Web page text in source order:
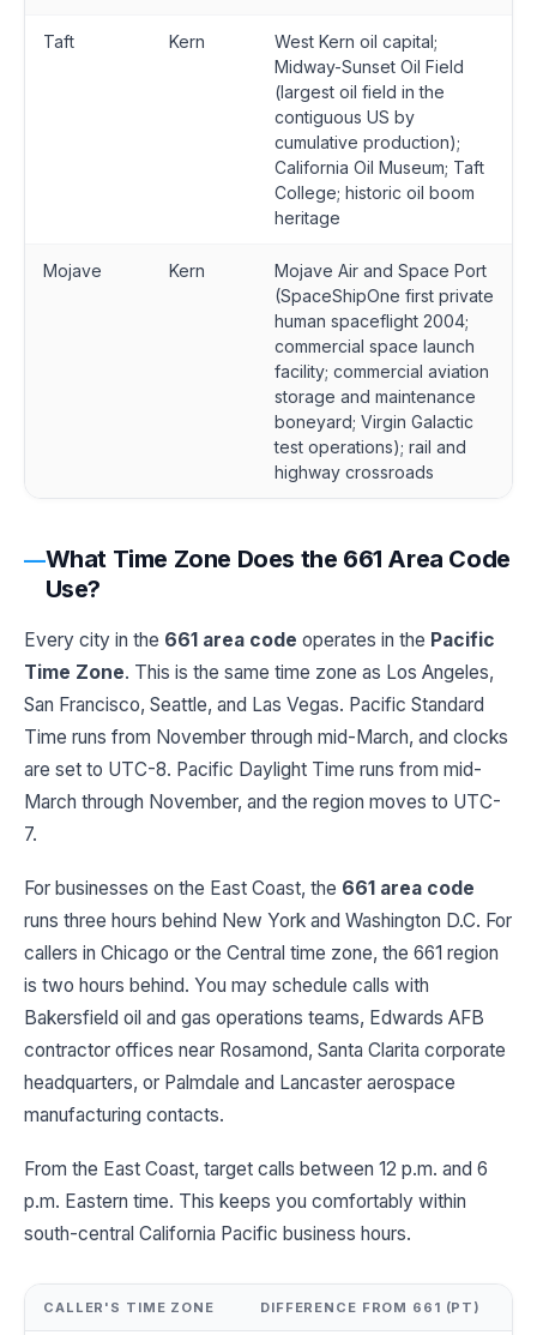
Taft Kern
West Kern oil capital;
Midway-Sunset Oil Field
(largest oil field in the
contiguous US by
cumulative production);
California Oil Museum; Taft
College; historic oil boom
heritage
Mojave Kern
Mojave Air and Space Port
(SpaceShipOne first private
human spaceflight 2004;
commercial space launch
facility; commercial aviation
storage and maintenance
boneyard; Virgin Galactic
test operations); rail and
highway crossroads
What Time Zone Does the 661 Area Code
Use?
Every city in the 661 area code operates in the Pacific
Time Zone. This is the same time zone as Los Angeles,
San Francisco, Seattle, and Las Vegas. Pacific Standard
Time runs from November through mid-March, and clocks
are set to UTC-8. Pacific Daylight Time runs from mid-
March through November, and the region moves to UTC-
7.
For businesses on the East Coast, the 661 area code
runs three hours behind New York and Washington D.C. For
callers in Chicago or the Central time zone, the 661 region
is two hours behind. You may schedule calls with
Bakersfield oil and gas operations teams, Edwards AFB
contractor offices near Rosamond, Santa Clarita corporate
headquarters, or Palmdale and Lancaster aerospace
manufacturing contacts.
From the East Coast, target calls between 12 p.m. and 6
p.m. Eastern time. This keeps you comfortably within
south-central California Pacific business hours.
CALLER'S TIME ZONE DIFFERENCE FROM 661 (PT)